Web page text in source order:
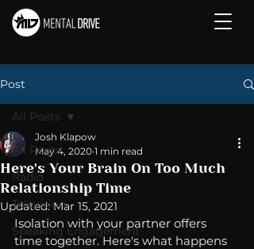
Post
All Posts
Radio
Television
Speaking Engagement
All Posts
Here's Your Brain On Too Much
Relationship Time
Josh Klapow
May 4, 2020 1 min read
Updated:Mar 15, 2021
Isolation with your partner offers
time together. Here's what happens